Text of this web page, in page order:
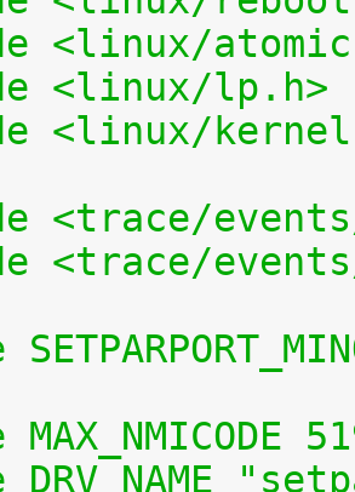
<linux/
<linux/lp.h>
<linux/
<trace/
<trace/